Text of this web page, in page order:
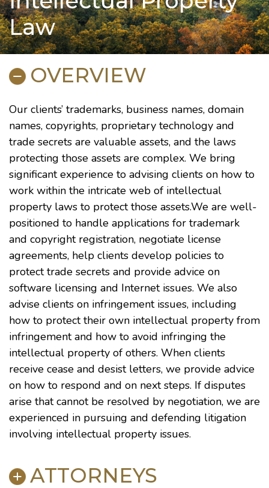
Law
OVERVIEW
Our clients’ trademarks, business names, domain
names, copyrights, proprietary technology and
trade secrets are valuable assets, and the laws
protecting those assets are complex. We bring
significant experience to advising clients on how to
work within the intricate web of intellectual
property laws to protect those assets.We are well-
positioned to handle applications for trademark
and copyright registration, negotiate license
agreements, help clients develop policies to
protect trade secrets and provide advice on
software licensing and Internet issues. We also
advise clients on infringement issues, including
how to protect their own intellectual property from
infringement and how to avoid infringing the
intellectual property of others. When clients
receive cease and desist letters, we provide advice
on how to respond and on next steps. If disputes
arise that cannot be resolved by negotiation, we are
experienced in pursuing and defending litigation
involving intellectual property issues.
ATTORNEYS